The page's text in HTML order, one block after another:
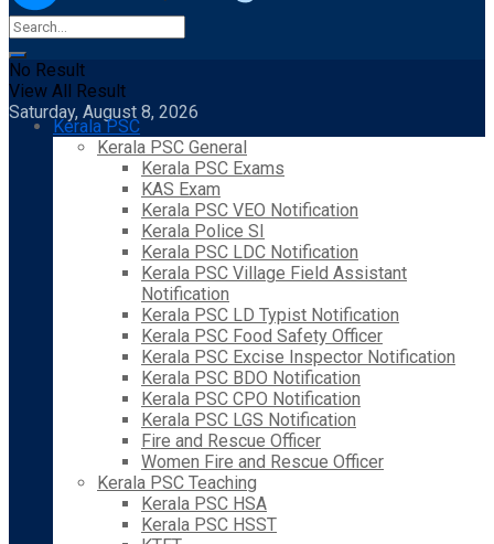
No Result
View All Result
Saturday, August 8, 2026
Kerala PSC
Kerala PSC General
Kerala PSC Exams
KAS Exam
Kerala PSC VEO Notification
Kerala Police SI
Kerala PSC LDC Notification
Kerala PSC Village Field Assistant
Notification
Kerala PSC LD Typist Notification
Kerala PSC Food Safety Officer
Kerala PSC Excise Inspector Notification
Kerala PSC BDO Notification
Kerala PSC CPO Notification
Kerala PSC LGS Notification
Fire and Rescue Officer
Women Fire and Rescue Officer
Kerala PSC Teaching
Kerala PSC HSA
Kerala PSC HSST